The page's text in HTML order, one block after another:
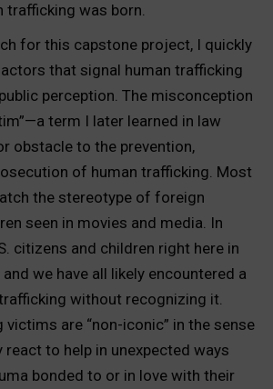
trafficking was born.
for this capstone project, I quickly
that signal human trafficking
perception. The misconception
term I later learned in law
obstacle to the prevention,
of human trafficking. Most
the stereotype of foreign
seen in movies and media. In
citizens and children right here in
we have all likely encountered a
without recognizing it.
victims are “non-iconic” in the sense
to help in unexpected ways
bonded to or in love with their